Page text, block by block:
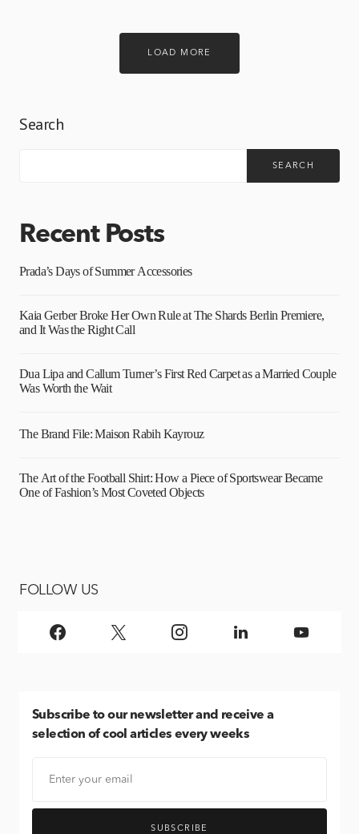
LOAD MORE
Search
SEARCH
Recent Posts
Prada’s Days of Summer Accessories
Kaia Gerber Broke Her Own Rule at The Shards Berlin Premiere,
and It Was the Right Call
Dua Lipa and Callum Turner’s First Red Carpet as a Married Couple
Was Worth the Wait
The Brand File: Maison Rabih Kayrouz
The Art of the Football Shirt: How a Piece of Sportswear Became
One of Fashion’s Most Coveted Objects
FOLLOW US
Subscribe to our newsletter and receive a
selection of cool articles every weeks
SUBSCRIBE